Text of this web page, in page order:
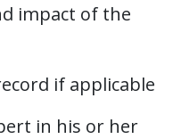
impact of the
if applicable
in his or her